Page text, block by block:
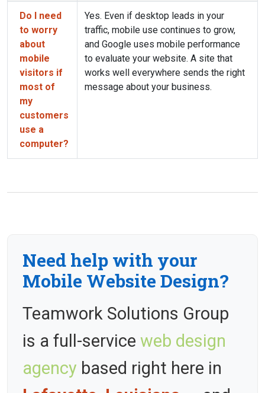
Do I need
to worry
about
mobile
visitors if
most of
my
customers
use a
computer?
Yes. Even if desktop leads in your
traffic, mobile use continues to grow,
and Google uses mobile performance
to evaluate your website. A site that
works well everywhere sends the right
message about your business.
Need help with your
Mobile Website Design?
Teamwork Solutions Group
is a full-service web design
agency based right here in